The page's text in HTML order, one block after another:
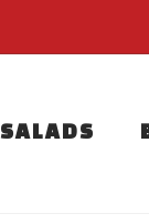
SALADS